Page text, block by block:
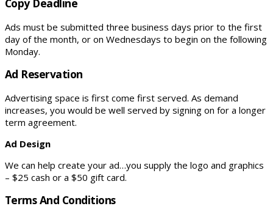
Copy Deadline
Ads must be submitted three business days prior to the first
day of the month, or on Wednesdays to begin on the following
Monday.
Ad Reservation
Advertising space is first come first served. As demand
increases, you would be well served by signing on for a longer
term agreement.
Ad Design
We can help create your ad…you supply the logo and graphics
– $25 cash or a $50 gift card.
Terms And Conditions